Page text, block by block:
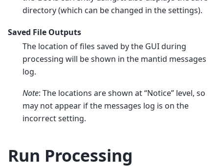
directory (which can be changed in the settings).
Saved File Outputs
The location of files saved by the GUI during
processing will be shown in the mantid messages
log.
Note: The locations are shown at “Notice” level, so
may not appear if the messages log is on the
incorrect setting.
Run Processing